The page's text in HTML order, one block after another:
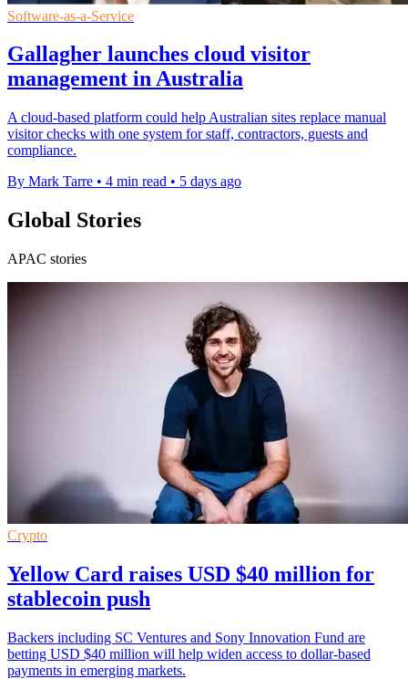
Software-as-a-Service
Gallagher launches cloud visitor
management in Australia
A cloud-based platform could help Australian sites replace manual
visitor checks with one system for staff, contractors, guests and
compliance.
By Mark Tarre • 4 min read • 5 days ago
Global Stories
APAC stories
Crypto
Yellow Card raises USD $40 million for
stablecoin push
Backers including SC Ventures and Sony Innovation Fund are
betting USD $40 million will help widen access to dollar-based
payments in emerging markets.